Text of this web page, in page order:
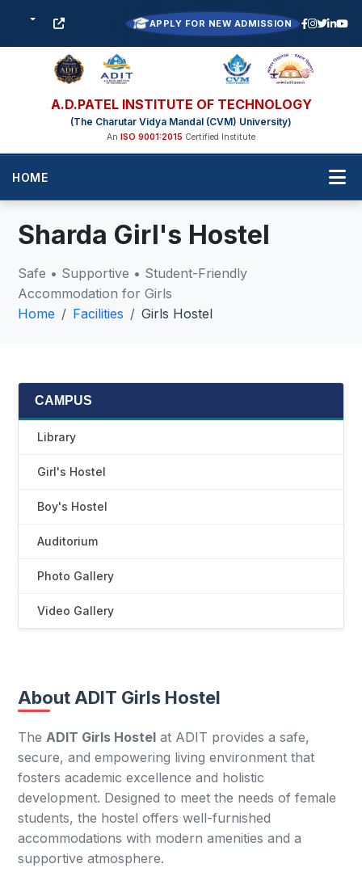
APPLY FOR NEW ADMISSION
A.D.PATEL INSTITUTE OF TECHNOLOGY
(The Charutar Vidya Mandal (CVM) University)
An ISO 9001:2015 Certified Institute
HOME
Sharda Girl's Hostel
Safe • Supportive • Student-Friendly
Accommodation for Girls
Home
Facilities Girls Hostel
CAMPUS
Library
Girl's Hostel
Boy's Hostel
Auditorium
Photo Gallery
Video Gallery
About ADIT Girls Hostel
TheADIT Girls Hostel at ADIT provides a safe,
secure, and empowering living environment that
fosters academic excellence and holistic
development. Designed to meet the needs of female
students, the hostel offers well-furnished
accommodations with modern amenities and a
supportive atmosphere.